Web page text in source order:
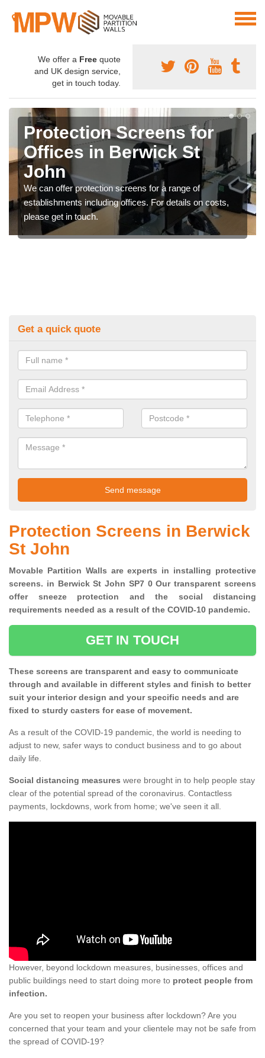
We offer a Free quote
and UK design service,
get in touch today.
Protection Screens for
Offices in Berwick St
John
We can offer protection screens for a range of
establishments including offices. For details on costs,
please get in touch.
Get a quick quote
Protection Screens in Berwick
St John
Movable Partition Walls are experts in installing protective
screens. in Berwick St John SP7 0 Our transparent screens
offer sneeze protection and the social distancing
requirements needed as a result of the COVID-10 pandemic.
GET IN TOUCH
These screens are transparent and easy to communicate
through and available in different styles and finish to better
suit your interior design and your specific needs and are
fixed to sturdy casters for ease of movement.
As a result of the COVID-19 pandemic, the world is needing to
adjust to new, safer ways to conduct business and to go about
daily life.
Social distancing measures were brought in to help people stay
clear of the potential spread of the coronavirus. Contactless
payments, lockdowns, work from home; we've seen it all.
However, beyond lockdown measures, businesses, offices and
public buildings need to start doing more to protect people from
infection.
Are you set to reopen your business after lockdown? Are you
concerned that your team and your clientele may not be safe from
the spread of COVID-19?